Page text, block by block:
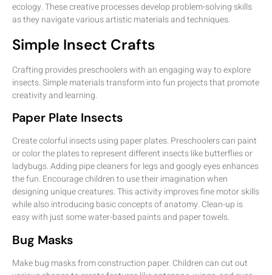
ecology. These creative processes develop problem-solving skills
as they navigate various artistic materials and techniques.
Simple Insect Crafts
Crafting provides preschoolers with an engaging way to explore
insects. Simple materials transform into fun projects that promote
creativity and learning.
Paper Plate Insects
Create colorful insects using paper plates. Preschoolers can paint
or color the plates to represent different insects like butterflies or
ladybugs. Adding pipe cleaners for legs and googly eyes enhances
the fun. Encourage children to use their imagination when
designing unique creatures. This activity improves fine motor skills
while also introducing basic concepts of anatomy. Clean-up is
easy with just some water-based paints and paper towels.
Bug Masks
Make bug masks from construction paper. Children can cut out